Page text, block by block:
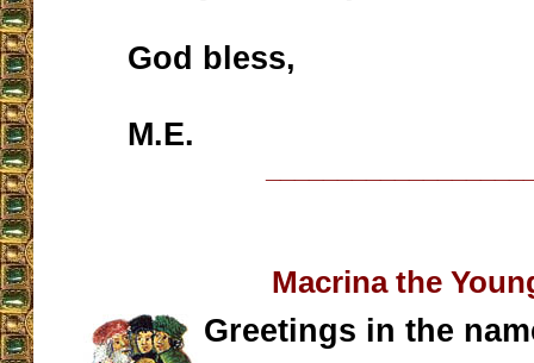
God bless,
M.E.
Macrina the
Greetings in the